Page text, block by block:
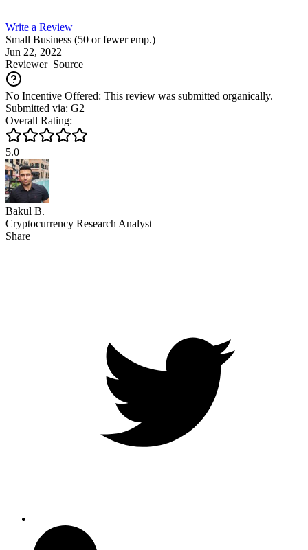
Write a Review
Small Business (50 or fewer emp.)
Jun 22, 2022
ReviewerSource
No Incentive Offered: This review was submitted organically.
Submitted via: G2
Overall Rating:
5.0
Bakul B.
Cryptocurrency Research Analyst
Share